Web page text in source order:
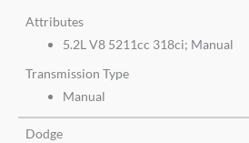
Attributes
5.2L V8 5211cc 318ci; Manual
Transmission Type
Manual
Dodge